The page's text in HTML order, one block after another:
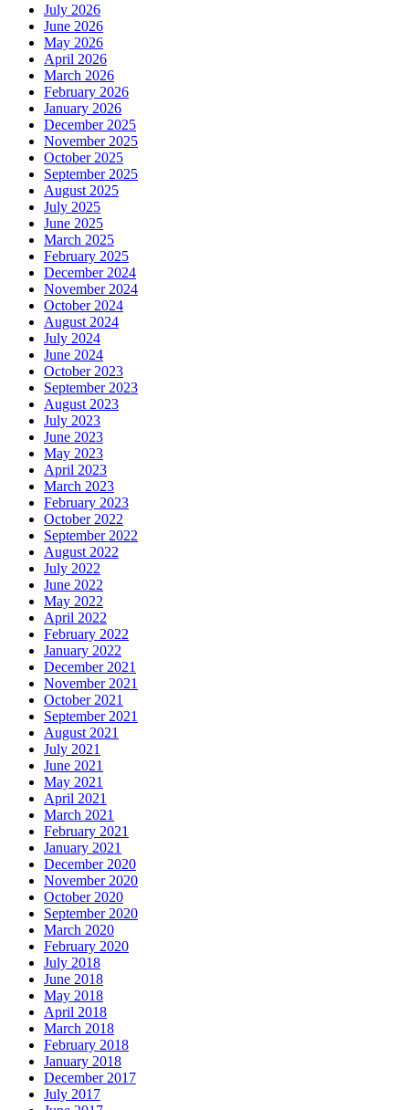
July 2026
June 2026
May 2026
April 2026
March 2026
February 2026
January 2026
December 2025
November 2025
October 2025
September 2025
August 2025
July 2025
June 2025
March 2025
February 2025
December 2024
November 2024
October 2024
August 2024
July 2024
June 2024
October 2023
September 2023
August 2023
July 2023
June 2023
May 2023
April 2023
March 2023
February 2023
October 2022
September 2022
August 2022
July 2022
June 2022
May 2022
April 2022
February 2022
January 2022
December 2021
November 2021
October 2021
September 2021
August 2021
July 2021
June 2021
May 2021
April 2021
March 2021
February 2021
January 2021
December 2020
November 2020
October 2020
September 2020
March 2020
February 2020
July 2018
June 2018
May 2018
April 2018
March 2018
February 2018
January 2018
December 2017
July 2017